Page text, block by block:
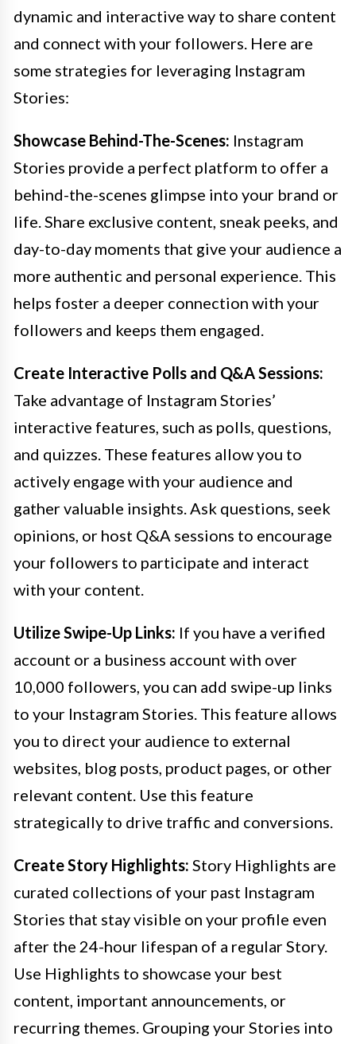
dynamic and interactive way to share content
and connect with your followers. Here are
some strategies for leveraging Instagram
Stories:
Showcase Behind-The-Scenes: Instagram
Stories provide a perfect platform to offer a
behind-the-scenes glimpse into your brand or
life. Share exclusive content, sneak peeks, and
day-to-day moments that give your audience a
more authentic and personal experience. This
helps foster a deeper connection with your
followers and keeps them engaged.
Create Interactive Polls and Q&A Sessions:
Take advantage of Instagram Stories’
interactive features, such as polls, questions,
and quizzes. These features allow you to
actively engage with your audience and
gather valuable insights. Ask questions, seek
opinions, or host Q&A sessions to encourage
your followers to participate and interact
with your content.
Utilize Swipe-Up Links: If you have a verified
account or a business account with over
10,000 followers, you can add swipe-up links
to your Instagram Stories. This feature allows
you to direct your audience to external
websites, blog posts, product pages, or other
relevant content. Use this feature
strategically to drive traffic and conversions.
Create Story Highlights: Story Highlights are
curated collections of your past Instagram
Stories that stay visible on your profile even
after the 24-hour lifespan of a regular Story.
Use Highlights to showcase your best
content, important announcements, or
recurring themes. Grouping your Stories into